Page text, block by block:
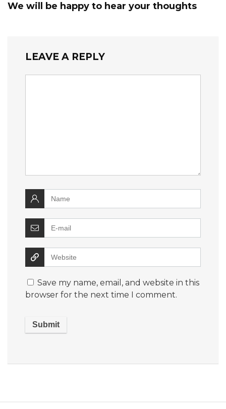
We will be happy to hear your thoughts
LEAVE A REPLY
Save my name, email, and website in this
browser for the next time I comment.